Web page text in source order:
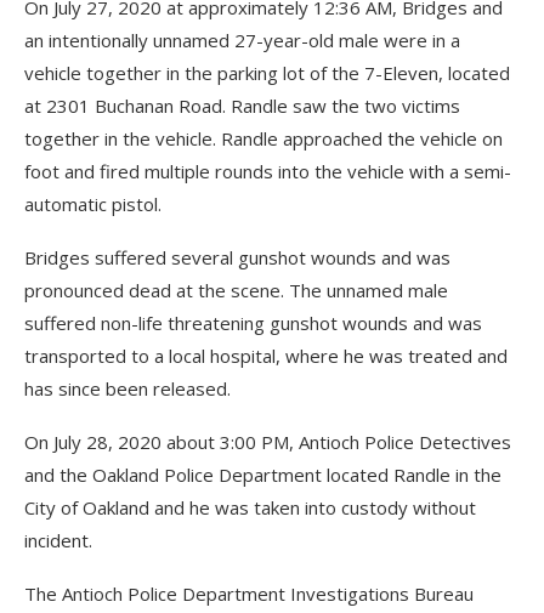
On July 27, 2020 at approximately 12:36 AM, Bridges and
an intentionally unnamed 27-year-old male were in a
vehicle together in the parking lot of the 7-Eleven, located
at 2301 Buchanan Road. Randle saw the two victims
together in the vehicle. Randle approached the vehicle on
foot and fired multiple rounds into the vehicle with a semi-
automatic pistol.
Bridges suffered several gunshot wounds and was
pronounced dead at the scene. The unnamed male
suffered non-life threatening gunshot wounds and was
transported to a local hospital, where he was treated and
has since been released.
On July 28, 2020 about 3:00 PM, Antioch Police Detectives
and the Oakland Police Department located Randle in the
City of Oakland and he was taken into custody without
incident.
The Antioch Police Department Investigations Bureau